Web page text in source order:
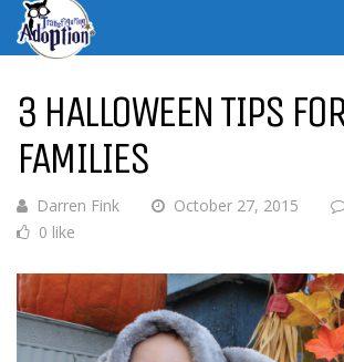
3 HALLOWEEN TIPS
FAMILIES
Darren Fink October 27, 2015
0 like